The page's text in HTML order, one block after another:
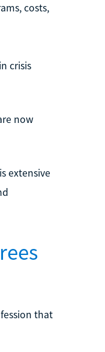
costs,
crisis
now
extensive
that